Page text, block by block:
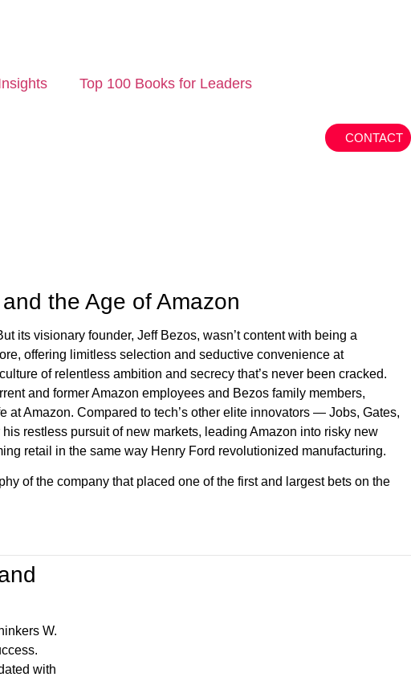
Top 100 Books for Leaders
CONTACT
the Age of Amazon
its visionary founder, Jeff Bezos, wasn’t content with being a
offering limitless selection and seductive convenience at
of relentless ambition and secrecy that’s never been cracked.
and former Amazon employees and Bezos family members,
Amazon. Compared to tech’s other elite innovators — Jobs, Gates,
restless pursuit of new markets, leading Amazon into risky new
retail in the same way Henry Ford revolutionized manufacturing.
of the company that placed one of the first and largest bets on the
W.
with